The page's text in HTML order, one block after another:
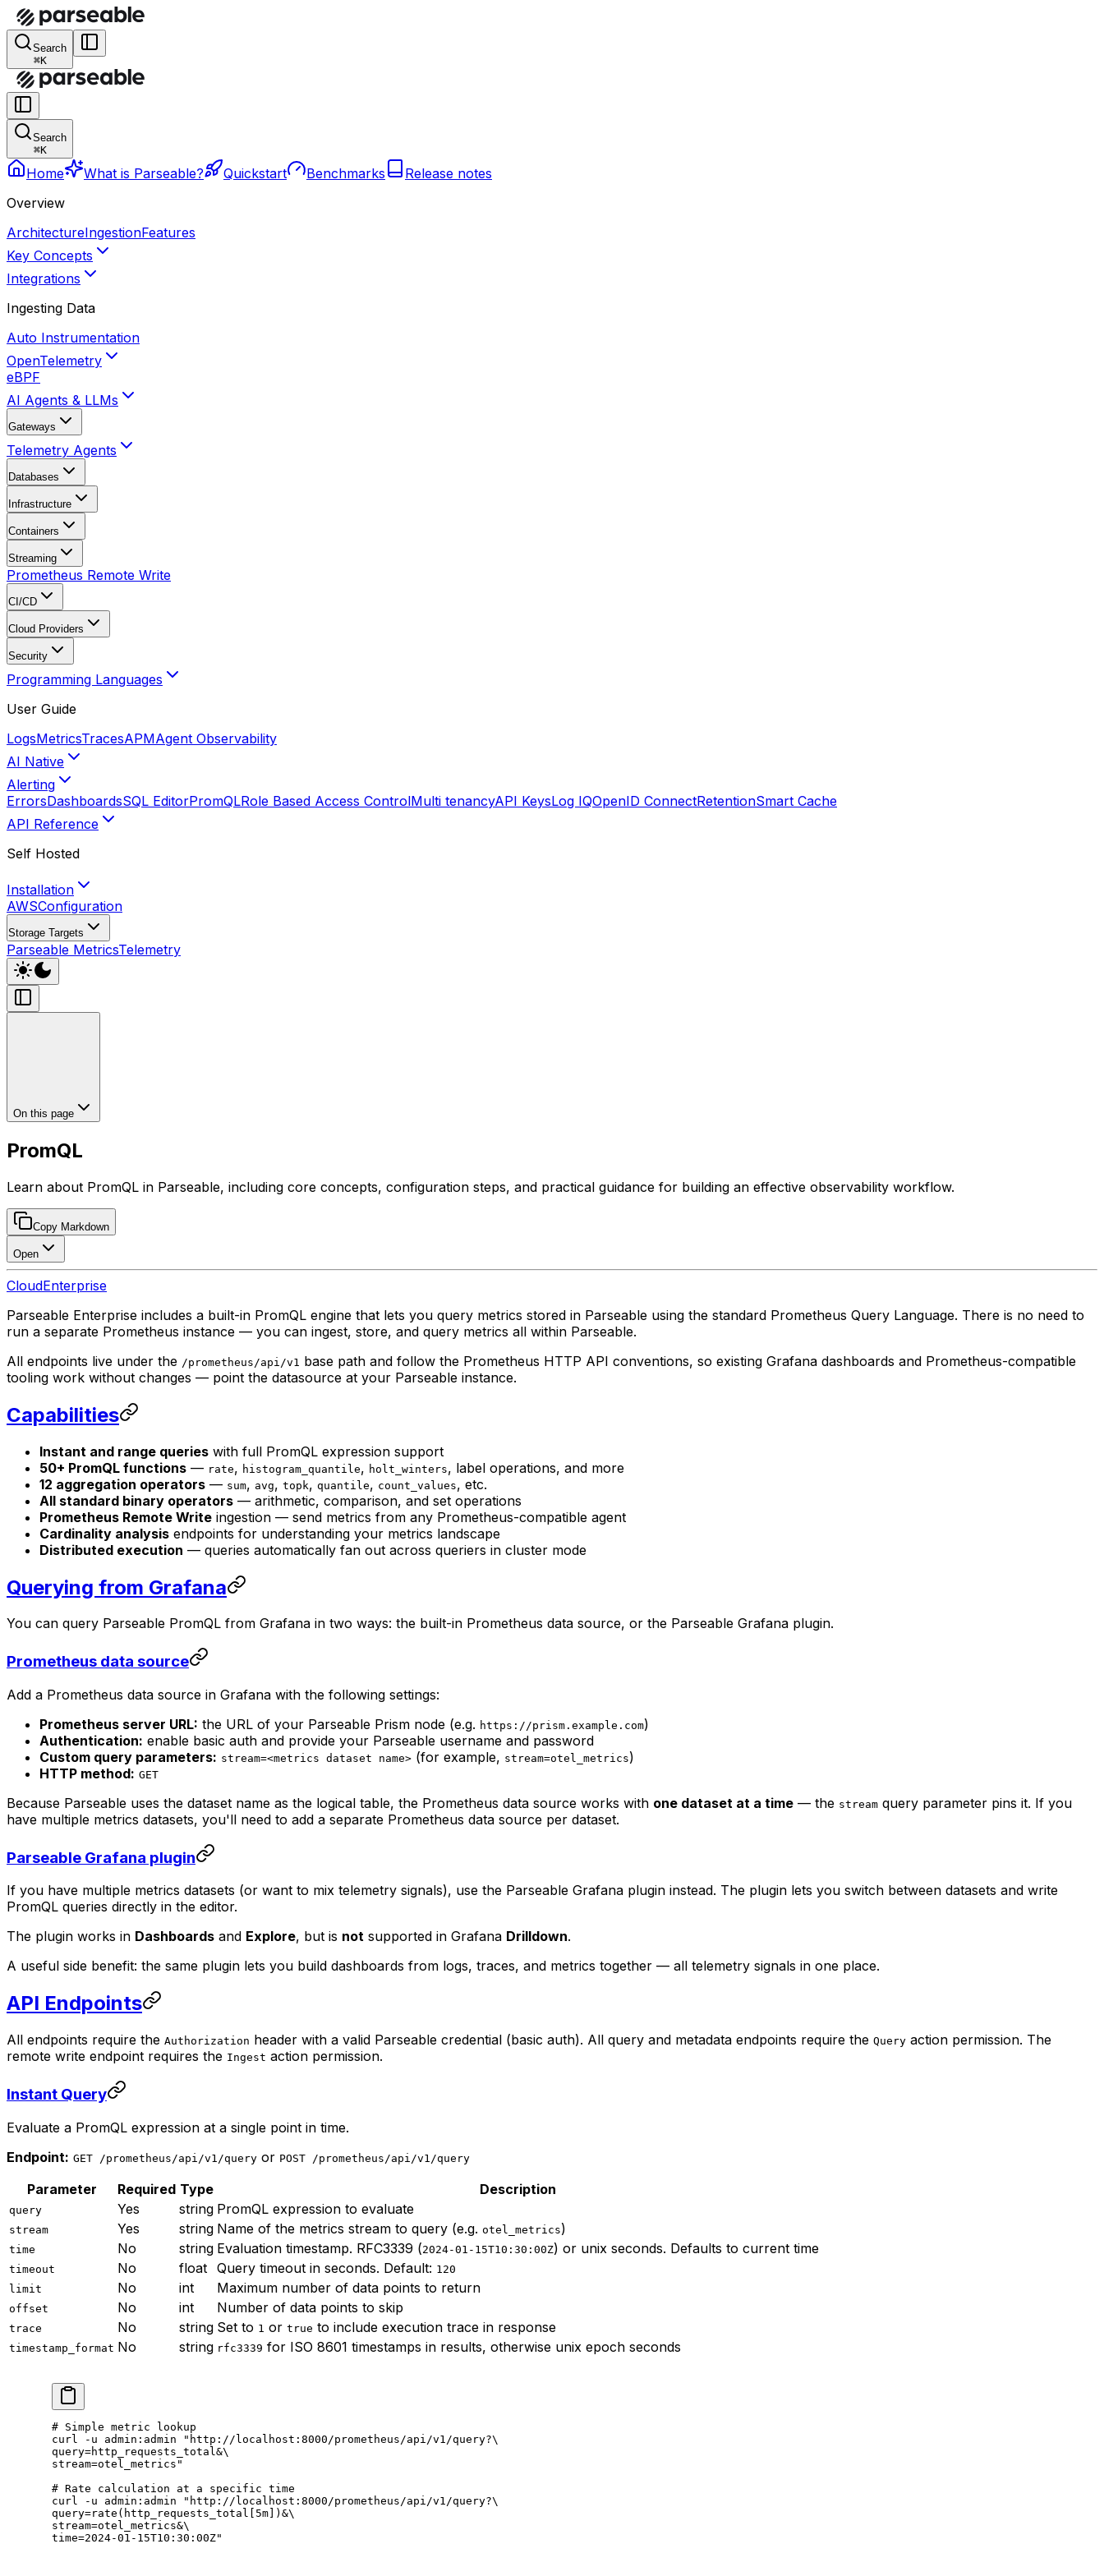
Search
⌘K
Search
⌘K
Home What is Parseable? Quickstart Benchmarks
Release notes
Overview
ArchitectureIngestionFeatures
Key Concepts
Integrations
Ingesting Data
Auto Instrumentation
OpenTelemetry
eBPF
AI Agents & LLMs
Gateways
Telemetry Agents
Databases
Infrastructure
Containers
Streaming
Prometheus Remote Write
CI/CD
Cloud Providers
Security
Programming Languages
User Guide
LogsMetricsTracesAPMAgent Observability
AI Native
Alerting
ErrorsDashboardsSQL EditorPromQLRole Based Access ControlMulti tenancyAPI KeysLog IQOpenID ConnectRetentionSmart Cache
API Reference
Self Hosted
Installation
AWSConfiguration
Storage Targets
Parseable MetricsTelemetry
On this page
PromQL
Learn about PromQL in Parseable, including core concepts, configuration steps, and practical guidance for building an effective observability workflow.
Copy Markdown
Open
CloudEnterprise
Parseable Enterprise includes a built-in PromQL engine that lets you query metrics stored in Parseable using the standard Prometheus Query Language. There is no need to
run a separate Prometheus instance — you can ingest, store, and query metrics all within Parseable.
All endpoints live under the /prometheus/api/v1 base path and follow the Prometheus HTTP API conventions, so existing Grafana dashboards and Prometheus-compatible
tooling work without changes — point the datasource at your Parseable instance.
Capabilities
Instant and range queries with full PromQL expression support
50+ PromQL functions — rate, histogram_quantile, holt_winters, label operations, and more
12 aggregation operators — sum, avg, topk, quantile, count_values, etc.
All standard binary operators — arithmetic, comparison, and set operations
Prometheus Remote Write ingestion — send metrics from any Prometheus-compatible agent
Cardinality analysis endpoints for understanding your metrics landscape
Distributed execution — queries automatically fan out across queriers in cluster mode
Querying from Grafana
You can query Parseable PromQL from Grafana in two ways: the built-in Prometheus data source, or the Parseable Grafana plugin.
Prometheus data source
Add a Prometheus data source in Grafana with the following settings:
Prometheus server URL: the URL of your Parseable Prism node (e.g. https://prism.example.com)
Authentication: enable basic auth and provide your Parseable username and password
Custom query parameters: stream=<metrics dataset name> (for example, stream=otel_metrics)
HTTP method: GET
Because Parseable uses the dataset name as the logical table, the Prometheus data source works with one dataset at a time — the stream query parameter pins it. If you
have multiple metrics datasets, you'll need to add a separate Prometheus data source per dataset.
Parseable Grafana plugin
If you have multiple metrics datasets (or want to mix telemetry signals), use the Parseable Grafana plugin instead. The plugin lets you switch between datasets and write
PromQL queries directly in the editor.
The plugin works in Dashboards and Explore, but is not supported in Grafana Drilldown.
A useful side benefit: the same plugin lets you build dashboards from logs, traces, and metrics together — all telemetry signals in one place.
API Endpoints
All endpoints require the Authorization header with a valid Parseable credential (basic auth). All query and metadata endpoints require the Query action permission. The
remote write endpoint requires the Ingest action permission.
Instant Query
Evaluate a PromQL expression at a single point in time.
Endpoint: GET /prometheus/api/v1/query or POST /prometheus/api/v1/query
Parameter Required Type Description
query Yes string PromQL expression to evaluate
stream Yes string Name of the metrics stream to query (e.g. otel_metrics)
time No string Evaluation timestamp. RFC3339 (2024-01-15T10:30:00Z) or unix seconds. Defaults to current time
timeout No float Query timeout in seconds. Default: 120
limit
No int Maximum number of data points to return
offset No int Number of data points to skip
trace No string Set to 1 or true to include execution trace in response
timestamp_format No string rfc3339 for ISO 8601 timestamps in results, otherwise unix epoch seconds
# Simple metric lookup
curl
-u admin:admin "http://localhost:8000/prometheus/api/v1/query?\
query=http_requests_total&\
stream=otel_metrics"
# Rate calculation at a specific time
curl
-u admin:admin "http://localhost:8000/prometheus/api/v1/query?\
query=rate(http_requests_total[5m])&\
stream=otel_metrics&\
time=2024-01-15T10:30:00Z"